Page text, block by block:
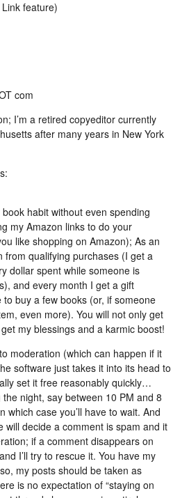
feature)
com
I’m a retired copyeditor currently
after many years in New York
habit without even spending
my Amazon links to do your
like shopping on Amazon); As an
from qualifying purchases (I get a
dollar spent while someone is
and every month I get a gift
buy a few books (or, if someone
even more). You will not only get
my blessings and a karmic boost!
moderation (which can happen if it
software just takes it into its head to
set it free reasonably quickly…
night, say between 10 PM and 8
which case you’ll have to wait. And
will decide a comment is spam and it
if a comment disappears on
I’ll try to rescue it. You have my
my posts should be taken as
is no expectation of “staying on